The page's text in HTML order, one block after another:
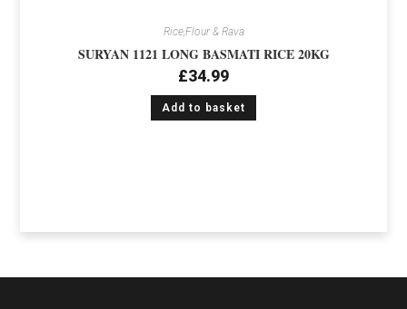
Rice,Flour & Rava
SURYAN 1121 LONG BASMATI RICE 20KG
£34.99
Add to basket